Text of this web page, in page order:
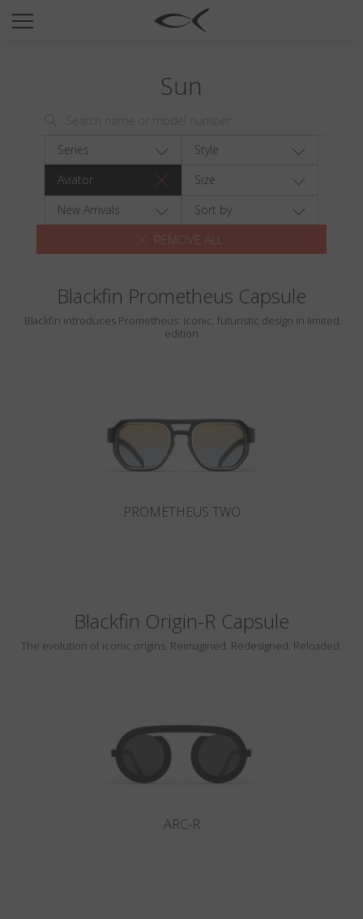
SUN
TITANIUM
NEWSROOM
Wishlist
Search
Sun
Series
Style
Aviator
Size
New Arrivals
Sort by
REMOVE ALL
Blackfin Prometheus Capsule
Blackfin introduces Prometheus: Iconic, futuristic design in limited
edition
PROMETHEUS TWO
Blackfin Origin-R Capsule
The evolution of iconic origins. Reimagined. Redesigned. Reloaded.
ARC-R